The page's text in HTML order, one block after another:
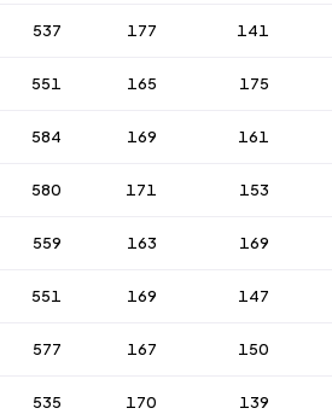
537 177 141
551 165 175
584 169 161
580 171 153
559 163 169
551 169 147
577 167 150
535 170 139